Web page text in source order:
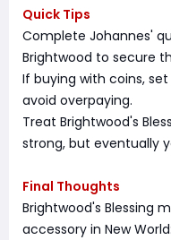
Quick Tips
Complete Johannes'
Brightwood to secure
If buying with coins,
avoid overpaying.
Treat Brightwood's
strong, but eventually
Final Thoughts
Brightwood's Blessing
accessory in New